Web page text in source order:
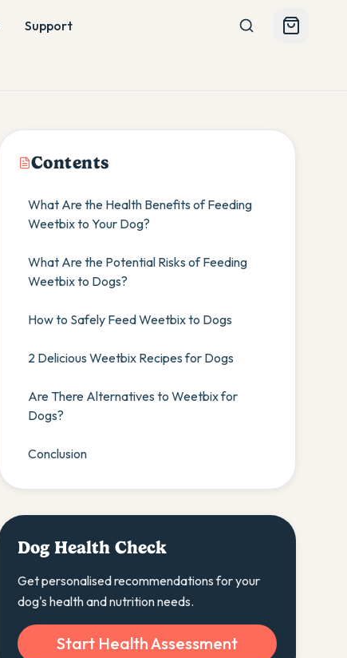
Support
Contents
What Are the Health Benefits of Feeding
Weetbix to Your Dog?
What Are the Potential Risks of Feeding
Weetbix to Dogs?
How to Safely Feed Weetbix to Dogs
2 Delicious Weetbix Recipes for Dogs
Are There Alternatives to Weetbix for
Dogs?
Conclusion
Dog Health Check
Get personalised recommendations for your
dog's health and nutrition needs.
Start Health Assessment